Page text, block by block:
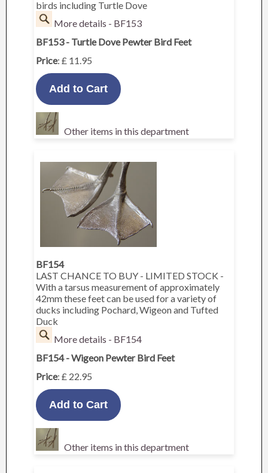
birds including Turtle Dove
More details - BF153
BF153 - Turtle Dove Pewter Bird Feet
Price: £ 11.95
Other items in this department
BF154
LAST CHANCE TO BUY - LIMITED STOCK -
With a tarsus measurement of approximately
42mm these feet can be used for a variety of
ducks including Pochard, Wigeon and Tufted
Duck
More details - BF154
BF154 - Wigeon Pewter Bird Feet
Price: £ 22.95
Other items in this department